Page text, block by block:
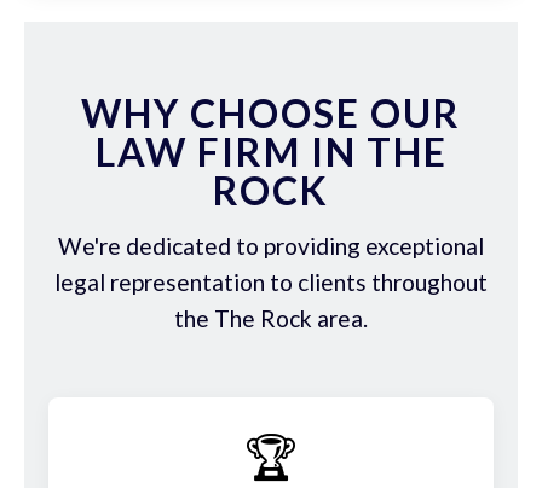
WHY CHOOSE OUR
LAW FIRM IN THE
ROCK
We're dedicated to providing exceptional
legal representation to clients throughout
the The Rock area.
🏆